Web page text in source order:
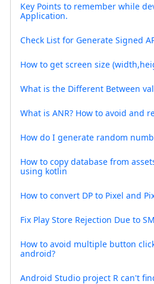
Key Points to remember while
Application.
Check List for Generate Signed
How to get screen size
What is the Different Between
What is ANR? How to avoid and
How do I generate random
How to copy database from
using kotlin
How to convert DP to Pixel and
Fix Play Store Rejection Due to
How to avoid multiple button
android?
Android Studio project R can't